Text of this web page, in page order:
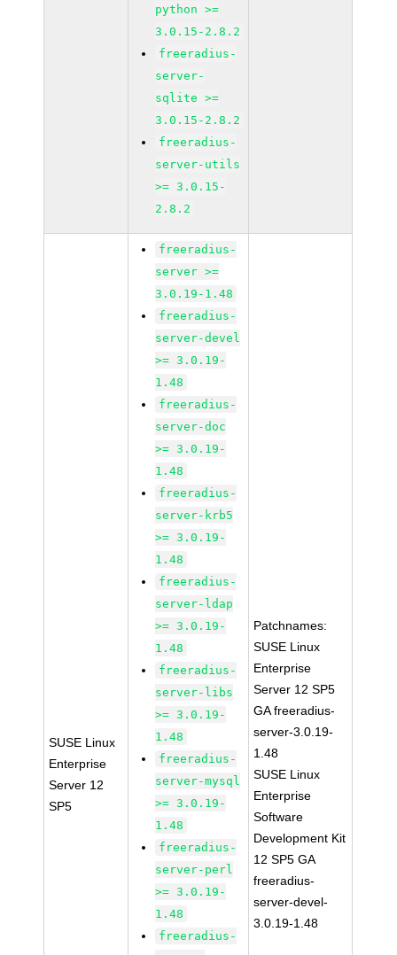
python >=
3.0.15-2.8.2
freeradius-
server-
sqlite >=
3.0.15-2.8.2
freeradius-
server-utils
>= 3.0.15-
2.8.2
SUSE Linux
Enterprise
Server 12
SP5
freeradius-
server >=
3.0.19-1.48
freeradius-
server-devel
>= 3.0.19-
1.48
freeradius-
server-doc
>= 3.0.19-
1.48
freeradius-
server-krb5
>= 3.0.19-
1.48
freeradius-
server-ldap
>= 3.0.19-
1.48
freeradius-
server-libs
>= 3.0.19-
1.48
freeradius-
server-mysql
>= 3.0.19-
1.48
freeradius-
server-perl
>= 3.0.19-
1.48
freeradius-
Patchnames:
SUSE Linux
Enterprise
Server 12 SP5
GA freeradius-
server-3.0.19-
1.48
SUSE Linux
Enterprise
Software
Development Kit
12 SP5 GA
freeradius-
server-devel-
3.0.19-1.48